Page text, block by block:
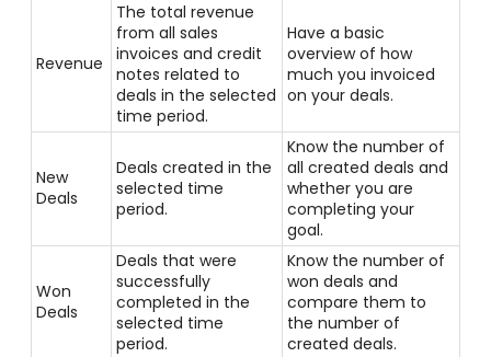
Revenue
The total revenue
from all sales
invoices and credit
notes related to
deals in the selected
time period.
Have a basic
overview of how
much you invoiced
on your deals.
New
Deals
Deals created in the
selected time
period.
Know the number of
all created deals and
whether you are
completing your
goal.
Won
Deals
Deals that were
successfully
completed in the
selected time
period.
Know the number of
won deals and
compare them to
the number of
created deals.